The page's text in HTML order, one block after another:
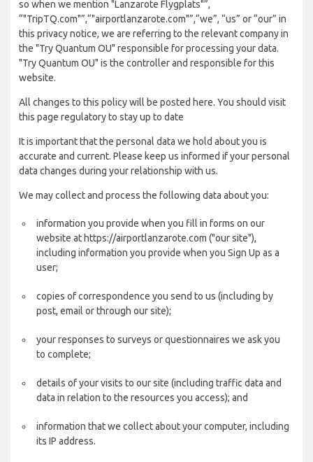
so when we mention "Lanzarote Flygplats"”,
“"TripTQ.com"”,“"airportlanzarote.com"”,“we”, “us” or “our” in
this privacy notice, we are referring to the relevant company in
the "Try Quantum OU" responsible for processing your data.
"Try Quantum OU" is the controller and responsible for this
website.
All changes to this policy will be posted here. You should visit
this page regulatory to stay up to date
It is important that the personal data we hold about you is
accurate and current. Please keep us informed if your personal
data changes during your relationship with us.
We may collect and process the following data about you:
information you provide when you fill in forms on our
website at https://airportlanzarote.com ("our site"),
including information you provide when you Sign Up as a
user;
copies of correspondence you send to us (including by
post, email or through our site);
your responses to surveys or questionnaires we ask you
to complete;
details of your visits to our site (including traffic data and
data in relation to the resources you access); and
information that we collect about your computer, including
its IP address.